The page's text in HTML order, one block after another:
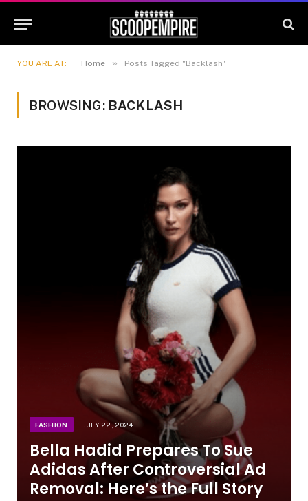
YOU ARE AT: Home » Posts Tagged "Backlash"
BROWSING: BACKLASH
FASHION JULY 22, 2024
Bella Hadid Prepares To Sue
Adidas After Controversial Ad
Removal: Here’s the Full Story